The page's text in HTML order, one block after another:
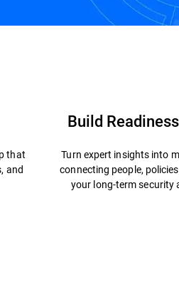
that
and
Build
Turn expert insights into
connecting people,
your long-term security